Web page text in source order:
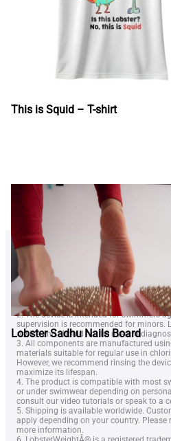
This is Squid – T-shirt
Lobster Sadhu Nails Board
1. LobsterWeightÂ® is a wearable
swimmer technique, endurance, and
depending on swimming level, frequency
equipment.
2. The device is intended for swimmers
supervision is recommended for minors.
device and should not be used to
3. All components are manufactured
materials suitable for regular use in
However, we recommend rinsing the
maximize its lifespan.
4. The product is compatible with most
or under swimwear depending on
consult our video tutorials or speak to a
5. Shipping is available worldwide.
apply depending on your country. Please
more information.
6. LobsterWeightÂ® is a registered
LobsterWeight Inc.